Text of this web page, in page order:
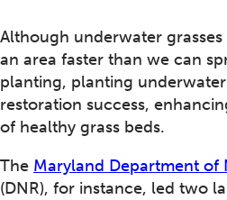
Although underwater
an area faster than we can
planting, planting
restoration success,
of healthy grass beds.
The Maryland Department of
(DNR), for instance, led two